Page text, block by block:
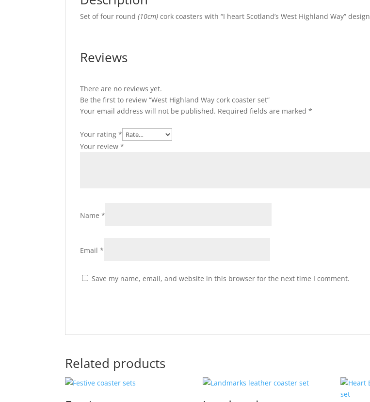
Set of four round (10cm) cork coasters with “I heart Scotland’s West Highland Way” design
Reviews
There are no reviews yet.
Be the first to review “West Highland Way cork coaster set”
Your email address will not be published. Required fields are marked*
Your rating*
Your review*
Name*
Email*
Save my name, email, and website in this browser for the next time I comment.
Related products